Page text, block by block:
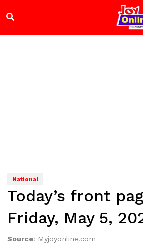
National
Today’s front
Friday, May 5,
Source: Myjoyonline.com